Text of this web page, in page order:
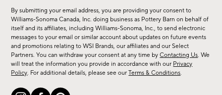
sale,
new
arrivals
&
more.
By submitting your email address, you are providing your consent to
Williams-Sonoma Canada, Inc. doing business as Pottery Barn on behalf of
itself and its affiliates, including Williams-Sonoma, Inc., to send electronic
messages to your email or similar account about updates on future events
and promotions relating to WSI Brands, our affiliates and our Select
Partners. You can withdraw your consent at any time byContacting Us. We
will treat the information you provide in accordance with our Privacy
Policy. For additional details, please see ourTerms & Conditions.